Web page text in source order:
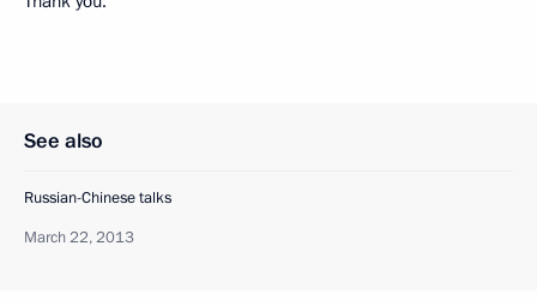
See also
Russian-Chinese talks
March 22, 2013